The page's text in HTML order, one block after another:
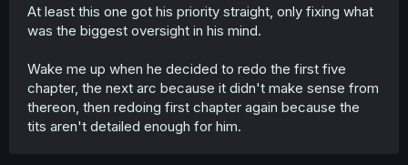
At least this one got his priority straight, only fixing what
was the biggest oversight in his mind.
Wake me up when he decided to redo the first five
chapter, the next arc because it didn't make sense from
thereon, then redoing first chapter again because the
tits aren't detailed enough for him.